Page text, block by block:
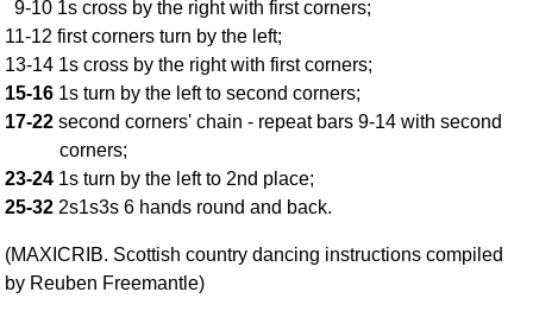
9-10 1s cross by the right with first corners;
11-12 first corners turn by the left;
13-14 1s cross by the right with first corners;
15-16 1s turn by the left to second corners;
17-22 second corners' chain - repeat bars 9-14 with second
corners;
23-24 1s turn by the left to 2nd place;
25-32 2s1s3s 6 hands round and back.
(MAXICRIB. Scottish country dancing instructions compiled
by Reuben Freemantle)
Terms Videos
Search This Site